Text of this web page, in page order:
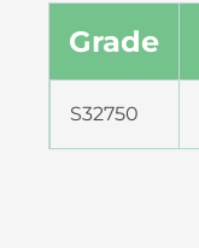
Grade
S32750